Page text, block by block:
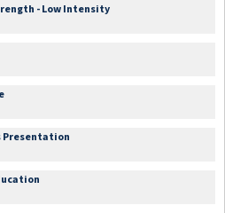
- Low Intensity
Presentation